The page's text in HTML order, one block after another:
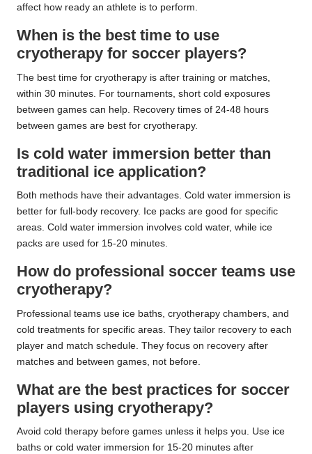
affect how ready an athlete is to perform.
When is the best time to use
cryotherapy for soccer players?
The best time for cryotherapy is after training or matches,
within 30 minutes. For tournaments, short cold exposures
between games can help. Recovery times of 24-48 hours
between games are best for cryotherapy.
Is cold water immersion better than
traditional ice application?
Both methods have their advantages. Cold water immersion is
better for full-body recovery. Ice packs are good for specific
areas. Cold water immersion involves cold water, while ice
packs are used for 15-20 minutes.
How do professional soccer teams use
cryotherapy?
Professional teams use ice baths, cryotherapy chambers, and
cold treatments for specific areas. They tailor recovery to each
player and match schedule. They focus on recovery after
matches and between games, not before.
What are the best practices for soccer
players using cryotherapy?
Avoid cold therapy before games unless it helps you. Use ice
baths or cold water immersion for 15-20 minutes after